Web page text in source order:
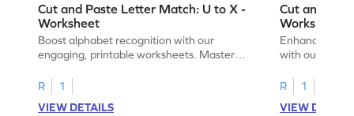
Cut and Paste Letter Match: U to X -
Worksheet
Boost alphabet recognition with our
engaging, printable worksheets. Master
activities.
R
1
VIEW DETAILS
Cut and
Worksheet
Enhance your
with our
R
1
VIEW